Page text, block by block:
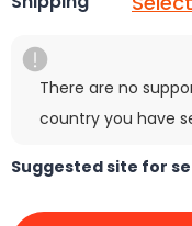
There are no
country you have
Suggested site for